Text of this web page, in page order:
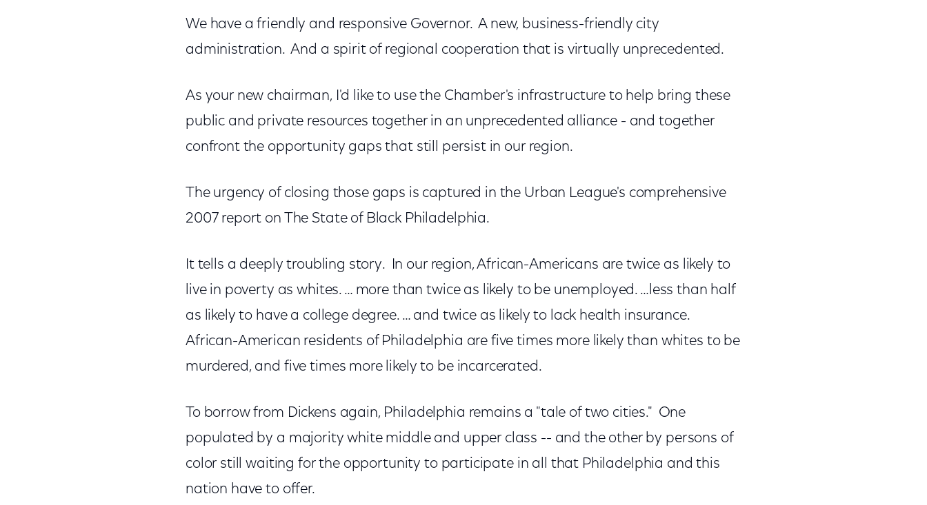
We have a friendly and responsive Governor. A new, business-friendly city
administration. And a spirit of regional cooperation that is virtually unprecedented.
As your new chairman, I'd like to use the Chamber's infrastructure to help bring these
public and private resources together in an unprecedented alliance - and together
confront the opportunity gaps that still persist in our region.
The urgency of closing those gaps is captured in the Urban League's comprehensive
2007 report on The State of Black Philadelphia.
It tells a deeply troubling story. In our region, African-Americans are twice as likely to
live in poverty as whites. … more than twice as likely to be unemployed. …less than half
as likely to have a college degree. … and twice as likely to lack health insurance.
African-American residents of Philadelphia are five times more likely than whites to be
murdered, and five times more likely to be incarcerated.
To borrow from Dickens again, Philadelphia remains a "tale of two cities." One
populated by a majority white middle and upper class -- and the other by persons of
color still waiting for the opportunity to participate in all that Philadelphia and this
nation have to offer.